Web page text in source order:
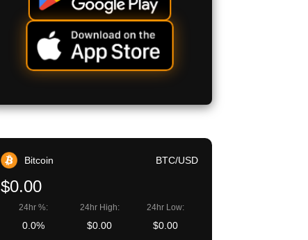
Bitcoin BTC/USD
$0.00
24hr %:
0.0%
24hr High:
$0.00
24hr Low:
$0.00